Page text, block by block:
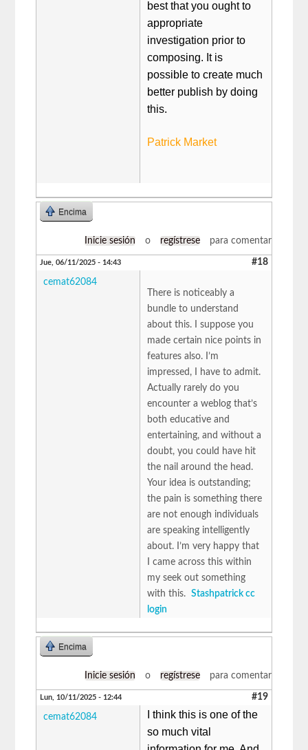
best that you ought to
appropriate
investigation prior to
composing. It is
possible to create much
better publish by doing
this.
Patrick Market
Encima
Inicie sesión o regístrese para comentar
Jue, 06/11/2025 - 14:43 #18
cemat62084
There is noticeably a
bundle to understand
about this. I suppose you
made certain nice points in
features also. I’m
impressed, I have to admit.
Actually rarely do you
encounter a weblog that’s
both educative and
entertaining, and without a
doubt, you could have hit
the nail around the head.
Your idea is outstanding;
the pain is something there
are not enough individuals
are speaking intelligently
about. I’m very happy that
I came across this within
my seek out something
with this.Stashpatrick cc
login
Encima
Inicie sesión o regístrese para comentar
Lun, 10/11/2025 - 12:44 #19
cemat62084
I think this is one of the
so much vital